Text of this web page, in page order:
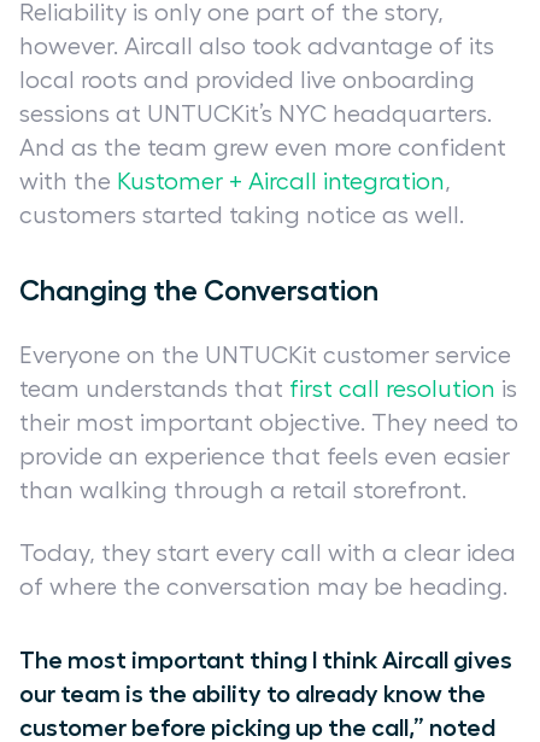
Reliability is only one part of the story,
however. Aircall also took advantage of its
local roots and provided live onboarding
sessions at UNTUCKit’s NYC headquarters.
And as the team grew even more confident
with the Kustomer + Aircall integration,
customers started taking notice as well.
Changing the Conversation
Everyone on the UNTUCKit customer service
team understands that first call resolution is
their most important objective. They need to
provide an experience that feels even easier
than walking through a retail storefront.
Today, they start every call with a clear idea
of where the conversation may be heading.
The most important thing I think Aircall gives
our team is the ability to already know the
customer before picking up the call,” noted